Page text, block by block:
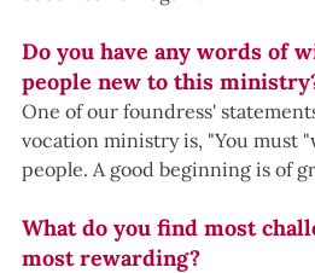
Do you have any words of
people new to this
One of our foundress'
vocation ministry is, "You must
people. A good beginning is of
What do you find most
most rewarding?